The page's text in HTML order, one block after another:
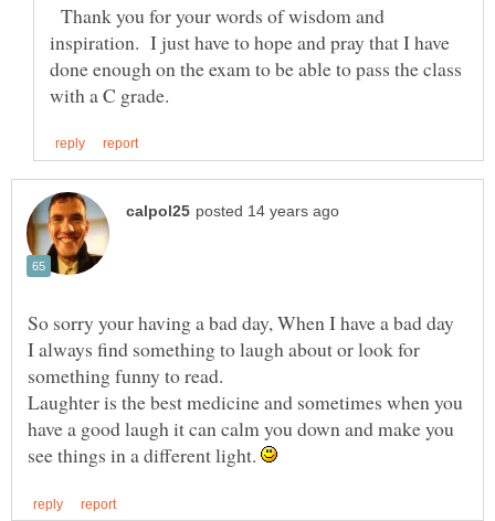
Thank you for your words of wisdom and
inspiration. I just have to hope and pray that I have
done enough on the exam to be able to pass the class
So sorry your having a bad day, When I have a bad day
I always find something to laugh about or look for
something funny to read.
Laughter is the best medicine and sometimes when you
have a good laugh it can calm you down and make you
see things in a different light.